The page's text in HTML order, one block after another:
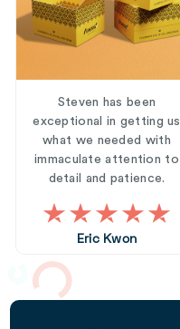
Steven has been
exceptional in getting us
what we needed with
immaculate attention to
detail and patience.
Eric Kwon